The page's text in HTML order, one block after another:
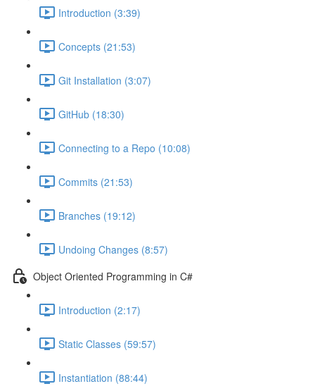
Introduction (3:39)
Concepts (21:53)
Git Installation (3:07)
GitHub (18:30)
Connecting to a Repo (10:08)
Commits (21:53)
Branches (19:12)
Undoing Changes (8:57)
Object Oriented Programming in C#
Introduction (2:17)
Static Classes (59:57)
Instantiation (88:44)